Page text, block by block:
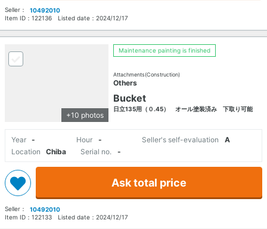
Seller：
10492010
Item ID： 122136 Listed date： 2024/12/17
+10 photos
Maintenance painting is finished
Attachments(Construction)
Others
Bucket
日立135用（０.45） オール塗装済み 下取り可能
Year - Hour - Seller's self-evaluation
A
Location
Chiba Serial no. -
Ask total price
Seller：
10492010
Item ID： 122133 Listed date： 2024/12/17